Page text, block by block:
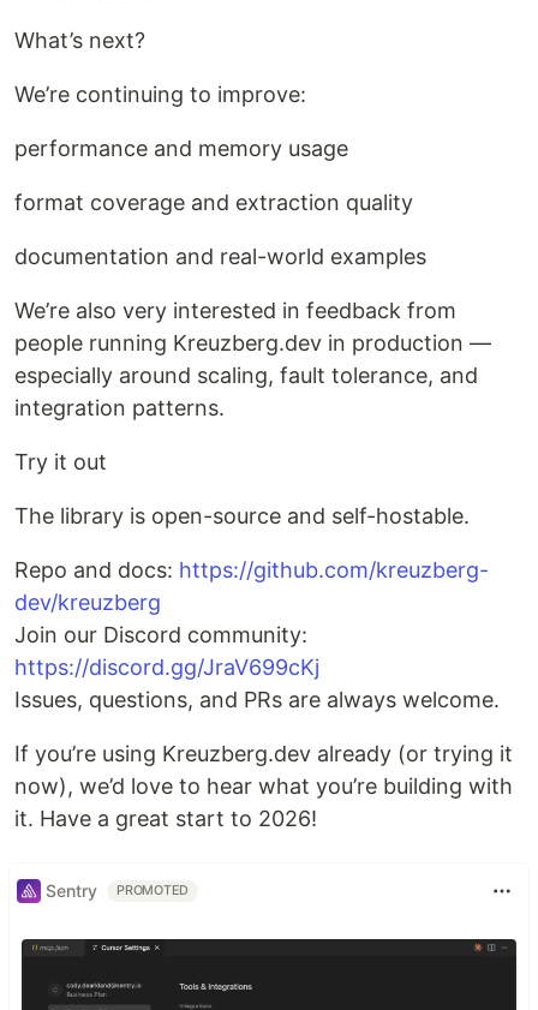
What’s next?
We’re continuing to improve:
performance and memory usage
format coverage and extraction quality
documentation and real-world examples
We’re also very interested in feedback from
people running Kreuzberg.dev in production —
especially around scaling, fault tolerance, and
integration patterns.
Try it out
The library is open-source and self-hostable.
Repo and docs: https://github.com/kreuzberg-
dev/kreuzberg
Join our Discord community:
https://discord.gg/JraV699cKj
Issues, questions, and PRs are always welcome.
If you’re using Kreuzberg.dev already (or trying it
now), we’d love to hear what you’re building with
it. Have a great start to 2026!
Sentry PROMOTED